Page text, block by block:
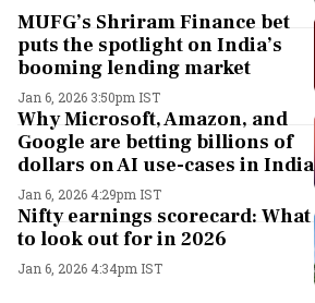
MUFG’s Shriram Finance bet
puts the spotlight on India’s
booming lending market
Jan 6, 2026 3:50pm IST
Why Microsoft, Amazon, and
Google are betting billions of
dollars on AI use-cases in India
Jan 6, 2026 4:29pm IST
Nifty earnings scorecard: What
to look out for in 2026
Jan 6, 2026 4:34pm IST